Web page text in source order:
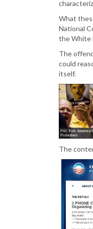
What
National
the White
The
could
itself.
The